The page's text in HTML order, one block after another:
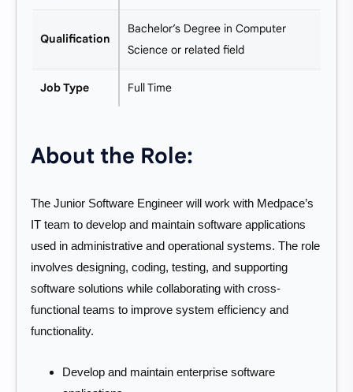
Qualification
Bachelor’s Degree in Computer
Science or related field
Job Type Full Time
About the Role:
The Junior Software Engineer will work with Medpace’s
IT team to develop and maintain software applications
used in administrative and operational systems. The role
involves designing, coding, testing, and supporting
software solutions while collaborating with cross-
functional teams to improve system efficiency and
functionality.
Develop and maintain enterprise software